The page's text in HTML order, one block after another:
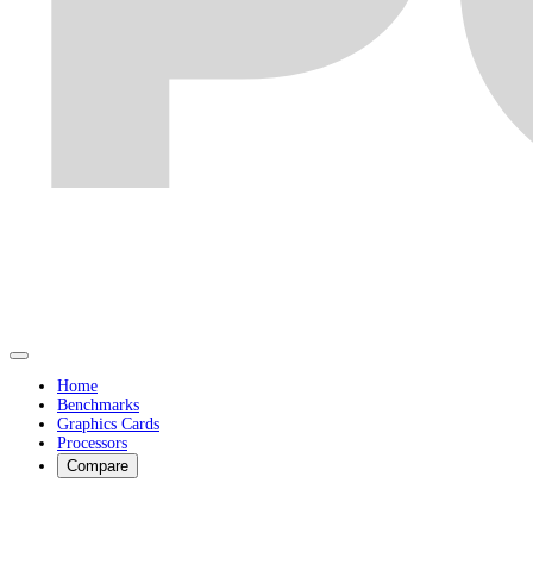
Home
Benchmarks
Graphics Cards
Processors
Compare